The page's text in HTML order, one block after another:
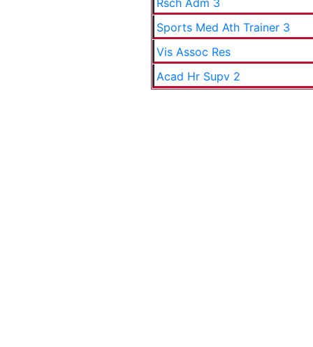
Rsch Adm 3
Sports Med Ath Trainer 3
Vis Assoc Res
Acad Hr Supv 2